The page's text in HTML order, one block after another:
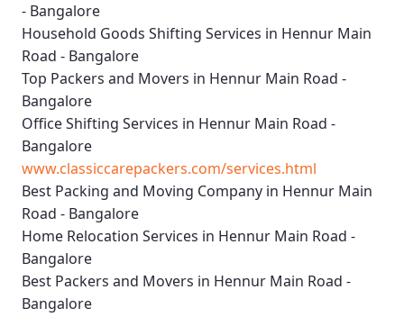
- Bangalore
Household Goods Shifting Services in Hennur Main
Road - Bangalore
Top Packers and Movers in Hennur Main Road -
Bangalore
Office Shifting Services in Hennur Main Road -
Bangalore
www.classiccarepackers.com/services.html
Best Packing and Moving Company in Hennur Main
Road - Bangalore
Home Relocation Services in Hennur Main Road -
Bangalore
Best Packers and Movers in Hennur Main Road -
Bangalore